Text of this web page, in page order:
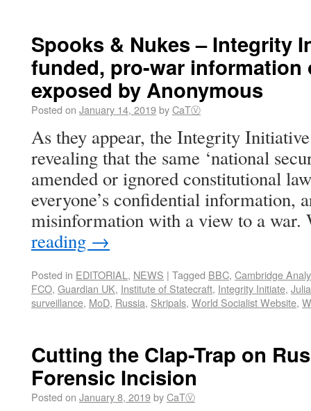
Spooks & Nukes – Integrity
funded, pro-war information
exposed by Anonymous
Posted on January 14, 2019byCaTⓋ
As they appear, the Integrity
revealing that the same ‘national
amended or ignored constitutional
everyone’s confidential information,
misinformation with a view to a war.
reading →
Posted in EDITORIAL , NEWS | Tagged BBC, Cambridge
FCO, Guardian UK, Institute of Statecraft, Integrity Initiate,
surveillance, MoD, Russia, Skripals, World Socialist Website,
Cutting the Clap-Trap on
Forensic Incision
Posted on January 8, 2019byCaTⓋ